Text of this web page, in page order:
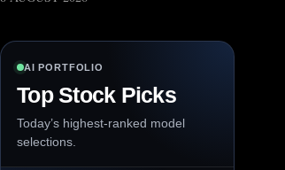
AI PORTFOLIO
Top Stock Picks
Today’s highest-ranked model
selections.